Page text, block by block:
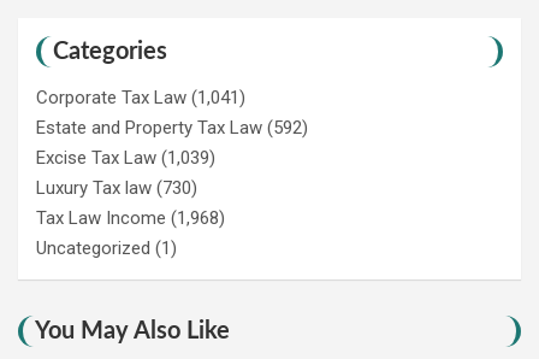
Categories
Corporate Tax Law (1,041)
Estate and Property Tax Law (592)
Excise Tax Law (1,039)
Luxury Tax law (730)
Tax Law Income (1,968)
Uncategorized (1)
You May Also Like